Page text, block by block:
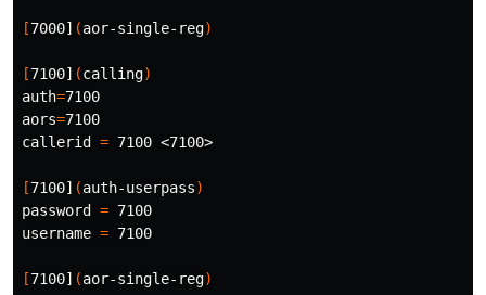
[7000] (aor-single-reg)
[7100] (calling)
auth=
aors=7100
callerid = 7100 <7100>
[7100] (auth-userpass)
password = 7100
username = 7100
[7100] (aor-single-reg)